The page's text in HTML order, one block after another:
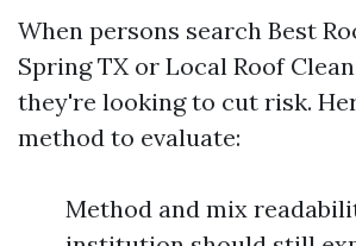
When persons search Best
Spring TX or Local Roof
they're looking to cut risk.
method to evaluate:
Method and mix